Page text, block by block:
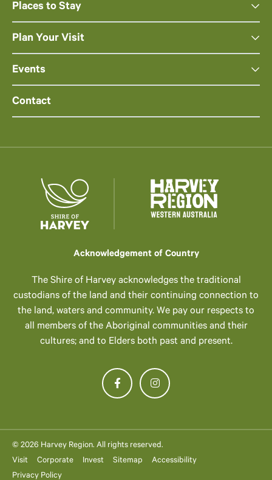
Places to Stay
Plan Your Visit
Events
Contact
Acknowledgement of Country
The Shire of Harvey acknowledges the traditional
custodians of the land and their continuing connection to
the land, waters and community. We pay our respects to
all members of the Aboriginal communities and their
cultures; and to Elders both past and present.
© 2026 Harvey Region. All rights reserved.
Visit
Corporate Invest Sitemap
Accessibility
Privacy Policy